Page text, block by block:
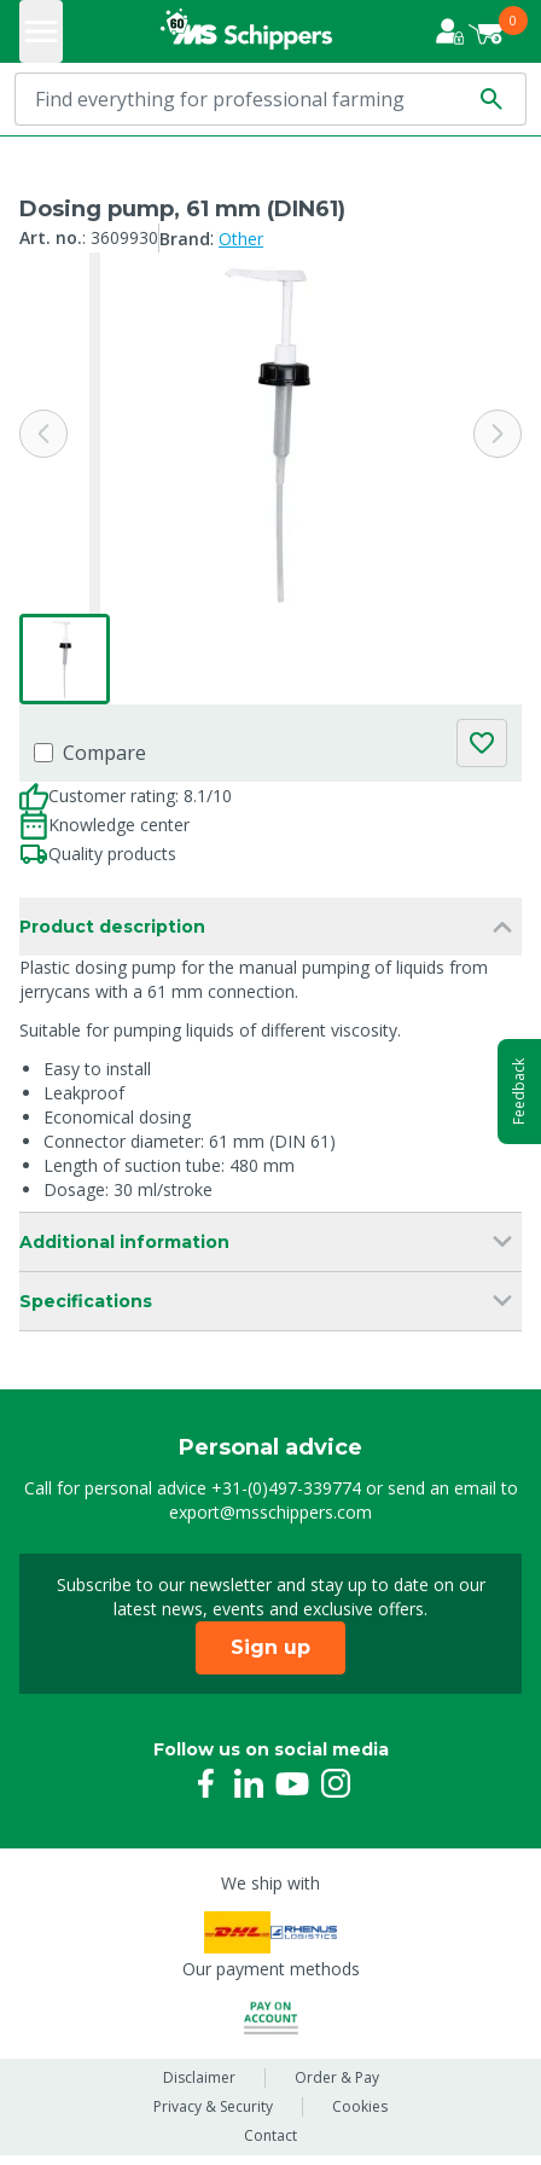
0
Dosing pump, 61 mm (DIN61)
Art. no.: 3609930Brand: Other
Compare
Customer rating: 8.1/10
Knowledge center
Quality products
Product description
Plastic dosing pump for the manual pumping of liquids from
jerrycans with a 61 mm connection.
Suitable for pumping liquids of different viscosity.
Easy to install
Leakproof
Economical dosing
Connector diameter: 61 mm (DIN 61)
Length of suction tube: 480 mm
Dosage: 30 ml/stroke
Additional information
Specifications
Personal advice
Call for personal advice +31-(0)497-339774or send an email to
export@msschippers.com
Subscribe to our newsletter and stay up to date on our
latest news, events and exclusive offers.
Sign up for our
Sign up
Follow us on social media
We ship with
Our payment methods
Disclaimer
Order & Pay
Privacy & Security
Cookies
Contact
Feedback